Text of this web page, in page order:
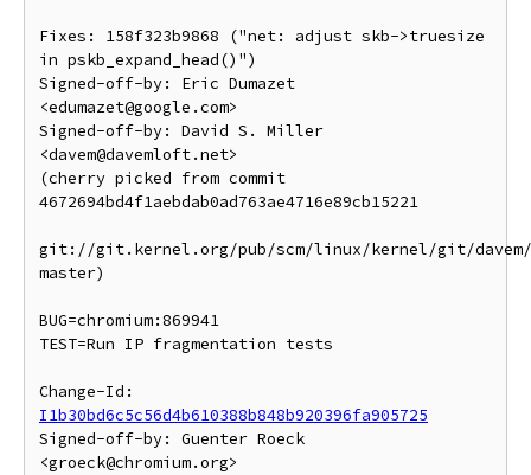
Fixes: 158f323b9868 ("net: adjust skb->truesize
in pskb_expand_head()")
Signed-off-by: Eric Dumazet
<edumazet@google.com>
Signed-off-by: David S. Miller
<davem@davemloft.net>
(cherry picked from commit
4672694bd4f1aebdab0ad763ae4716e89cb15221
git://git.kernel.org/pub/scm/linux/kernel/git/
master)
BUG=chromium:869941
TEST=Run IP fragmentation tests
I1b30bd6c5c56d4b610388b848b920396fa905725
Signed-off-by: Guenter Roeck
<groeck@chromium.org>